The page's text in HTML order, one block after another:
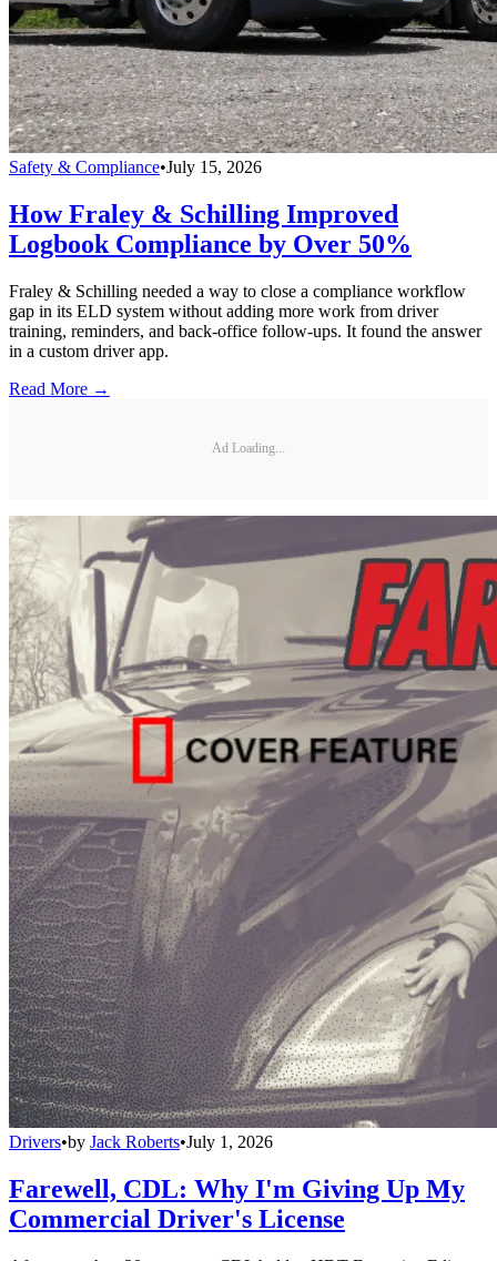
Safety & Compliance•July 15, 2026
How Fraley & Schilling Improved
Logbook Compliance by Over 50%
Fraley & Schilling needed a way to close a compliance workflow
gap in its ELD system without adding more work from driver
training, reminders, and back-office follow-ups. It found the answer
in a custom driver app.
Read More →
Ad Loading...
Drivers•by Jack Roberts•July 1, 2026
Farewell, CDL: Why I'm Giving Up My
Commercial Driver's License